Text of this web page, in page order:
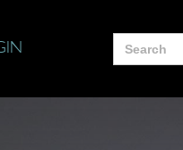
Search
for: